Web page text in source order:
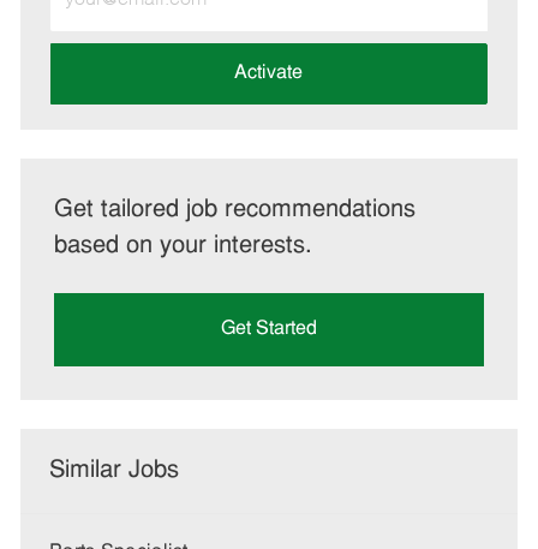
Email
address
Activate
Get tailored job recommendations
based on your interests.
Get Started
Similar Jobs